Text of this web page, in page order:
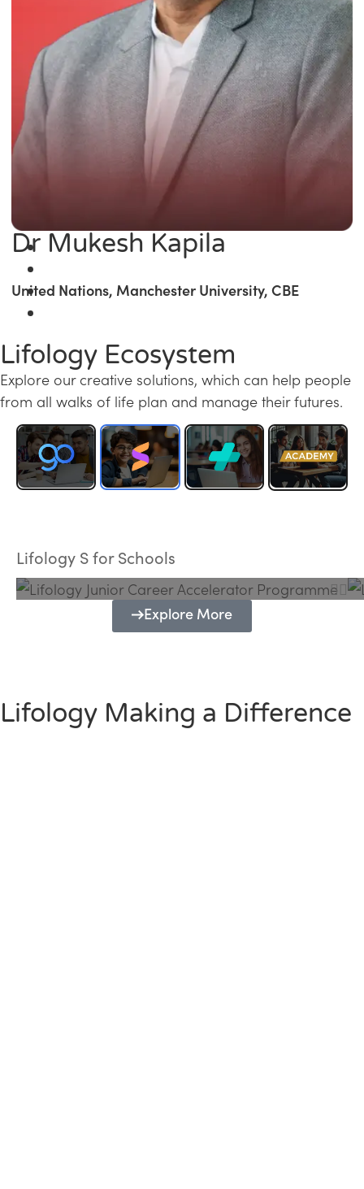
Dr Mukesh Kapila
United Nations, Manchester University, CBE
Lifology Ecosystem
Explore our creative solutions, which can help people
from all walks of life plan and manage their futures.
Lifology S for Schools
Programme
Explore More
Lifology Making a Difference